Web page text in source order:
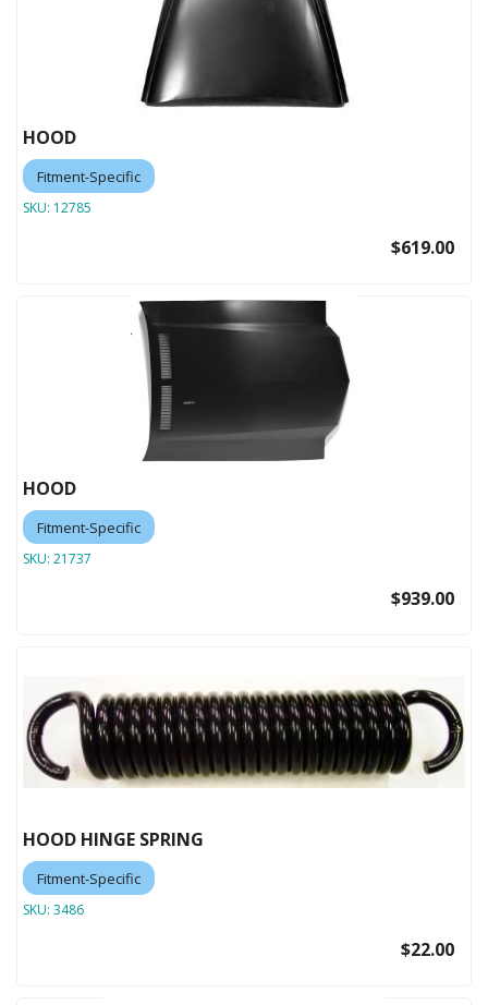
HOOD
Fitment-Specific
SKU: 12785
$619.00
HOOD
Fitment-Specific
SKU: 21737
$939.00
HOOD HINGE SPRING
Fitment-Specific
SKU: 3486
$22.00